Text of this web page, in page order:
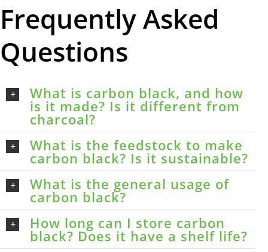
Frequently Asked
Questions
What is carbon black, and how
is it made? Is it different from
charcoal?
What is the feedstock to make
carbon black? Is it sustainable?
What is the general usage of
carbon black?
How long can I store carbon
black? Does it have a shelf life?